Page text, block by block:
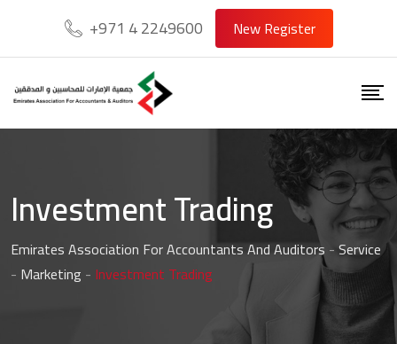
+971 4 2249600 New Register
Investment Trading
Emirates Association For Accountants And Auditors -Service
- Marketing - Investment Trading